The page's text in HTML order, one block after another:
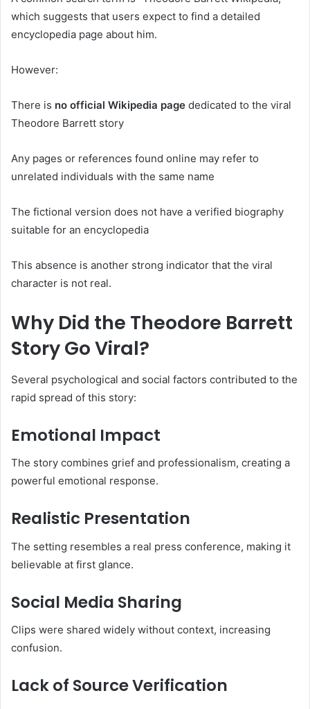
which suggests that users expect to find a detailed
encyclopedia page about him.
However:
There is no official Wikipedia page dedicated to the viral
Theodore Barrett story
Any pages or references found online may refer to
unrelated individuals with the same name
The fictional version does not have a verified biography
suitable for an encyclopedia
This absence is another strong indicator that the viral
character is not real.
Why Did the Theodore Barrett
Story Go Viral?
Several psychological and social factors contributed to the
rapid spread of this story:
Emotional Impact
The story combines grief and professionalism, creating a
powerful emotional response.
Realistic Presentation
The setting resembles a real press conference, making it
believable at first glance.
Social Media Sharing
Clips were shared widely without context, increasing
confusion.
Lack of Source Verification